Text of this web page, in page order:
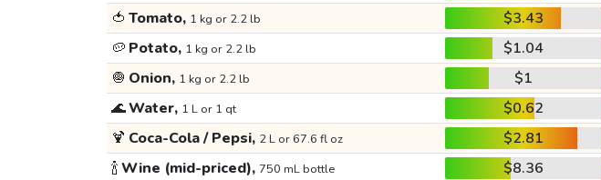
🍅 Tomato, 1 kg or 2.2 lb $3.43
🥔 Potato, 1 kg or 2.2 lb $1.04
🧅 Onion, 1 kg or 2.2 lb $1
🌊Water, 1 L or 1 qt $0.62
🍹 Coca-Cola / Pepsi, 2 L or 67.6 fl oz $2.81
🍾Wine (mid-priced), 750 mL bottle $8.36